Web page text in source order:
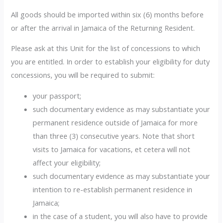
All goods should be imported within six (6) months before
or after the arrival in Jamaica of the Returning Resident.
Please ask at this Unit for the list of concessions to which
you are entitled. In order to establish your eligibility for duty
concessions, you will be required to submit:
your passport;
such documentary evidence as may substantiate your
permanent residence outside of Jamaica for more
than three (3) consecutive years. Note that short
visits to Jamaica for vacations, et cetera will not
affect your eligibility;
such documentary evidence as may substantiate your
intention to re-establish permanent residence in
Jamaica;
in the case of a student, you will also have to provide